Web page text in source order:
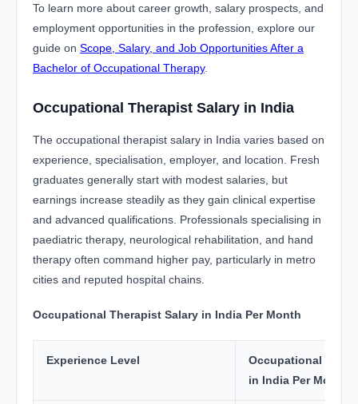
To learn more about career growth, salary prospects, and
employment opportunities in the profession, explore our
guide on Scope, Salary, and Job Opportunities After a
Bachelor of Occupational Therapy.
Occupational Therapist Salary in India
The occupational therapist salary in India varies based on
experience, specialisation, employer, and location. Fresh
graduates generally start with modest salaries, but
earnings increase steadily as they gain clinical expertise
and advanced qualifications. Professionals specialising in
paediatric therapy, neurological rehabilitation, and hand
therapy often command higher pay, particularly in metro
cities and reputed hospital chains.
Occupational Therapist Salary in India Per Month
Experience Level
Occupational
in India Per Month